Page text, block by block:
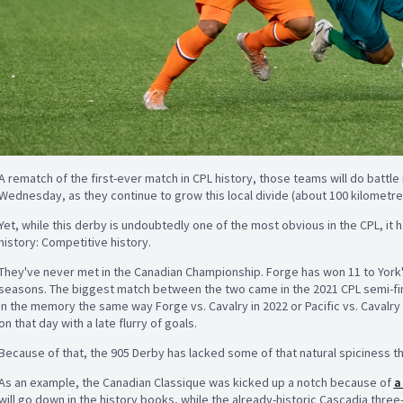
rematch of the first-ever match in CPL history, those teams will do
as they continue to grow this local divide (about100
while this derby is undoubtedly one of the most obvious in the CPL, it
Competitive history.
never met in the Canadian Championship. Forge has won 11 to
The biggest match between the two came in the 2021 CPL
the memory the same way Forge vs. Cavalry in 2022 or Pacific vs.
that day with a late flurry of goals.
of that, the 905 Derby has lacked some of that natural spiciness
an example, the Canadian Classique was kicked up a notch because of
go down in the history books, while the already-historic Cascadia